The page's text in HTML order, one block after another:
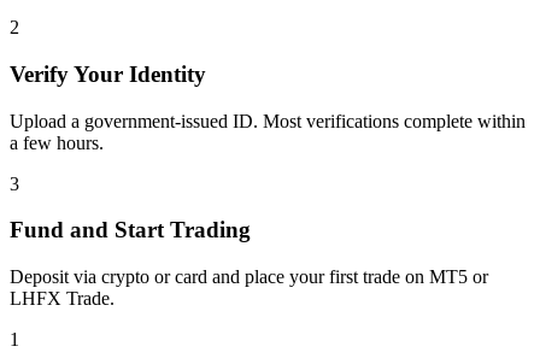
2
Verify Your Identity
Upload a government-issued ID. Most verifications complete within
a few hours.
3
Fund and Start Trading
Deposit via crypto or card and place your first trade on MT5 or
LHFX Trade.
1